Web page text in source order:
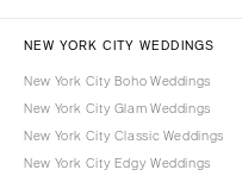
NEW YORK CITY WEDDINGS
New York City Boho Weddings
New York City Glam Weddings
New York City Classic Weddings
New York City Edgy Weddings